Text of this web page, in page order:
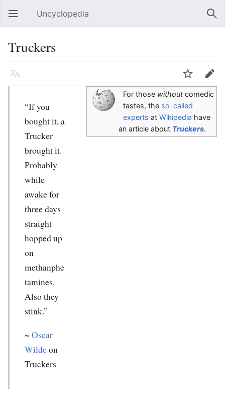
Open main menu Uncyclopedia
Truckers
Language Watch Edit
For those withoutcomedic
tastes, the so-called
experts at Wikipedia have
an article about Truckers.
“If you
bought it, a
Trucker
brought it.
Probably
while
awake for
three days
straight
hopped up
on
methanphe
tamines.
Also they
stink.”
~ Oscar
Wildeon
Truckers